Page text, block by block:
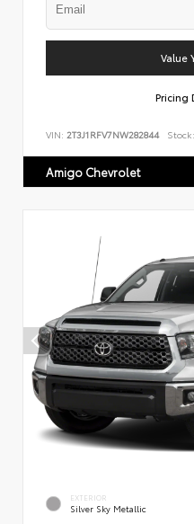
Value
Pricing
VIN: 2T3J1RFV7NW282844 Stock:
Amigo Chevrolet
EXTERIOR
Silver Sky Metallic